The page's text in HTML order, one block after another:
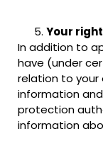
Your
In addition to
have (under
relation to your
information
protection
information